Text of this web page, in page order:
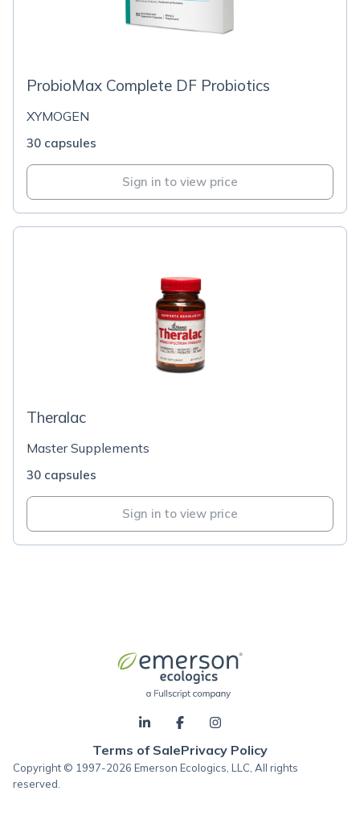
ProbioMax Complete DF Probiotics
XYMOGEN
30 capsules
Sign in to view price
Theralac
Master Supplements
30 capsules
Sign in to view price
Terms of SalePrivacy Policy
Copyright © 1997-2026 Emerson Ecologics, LLC, All rights
reserved.